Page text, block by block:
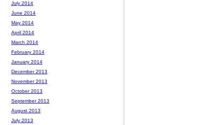
July 2014
June 2014
May 2014
April 2014
March 2014
February 2014
January 2014
December 2013
November 2013
October 2013
September 2013
August 2013
July 2013